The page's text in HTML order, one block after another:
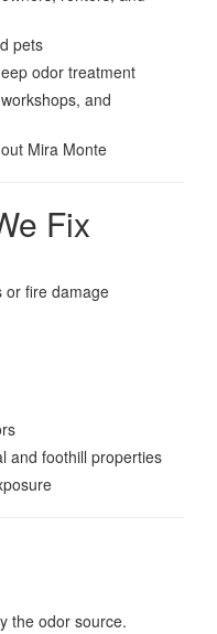
pets
odor treatment
and
Mira Monte
Fix
or fire damage
and foothill properties
the odor source.